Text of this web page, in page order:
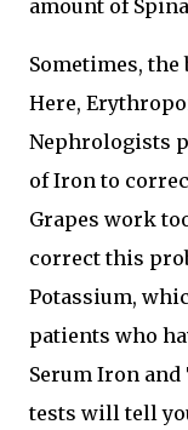
amount of
Sometimes, the
Here,
Nephrologists
of Iron to
Grapes work
correct this
Potassium,
patients who
Serum Iron
tests will tell